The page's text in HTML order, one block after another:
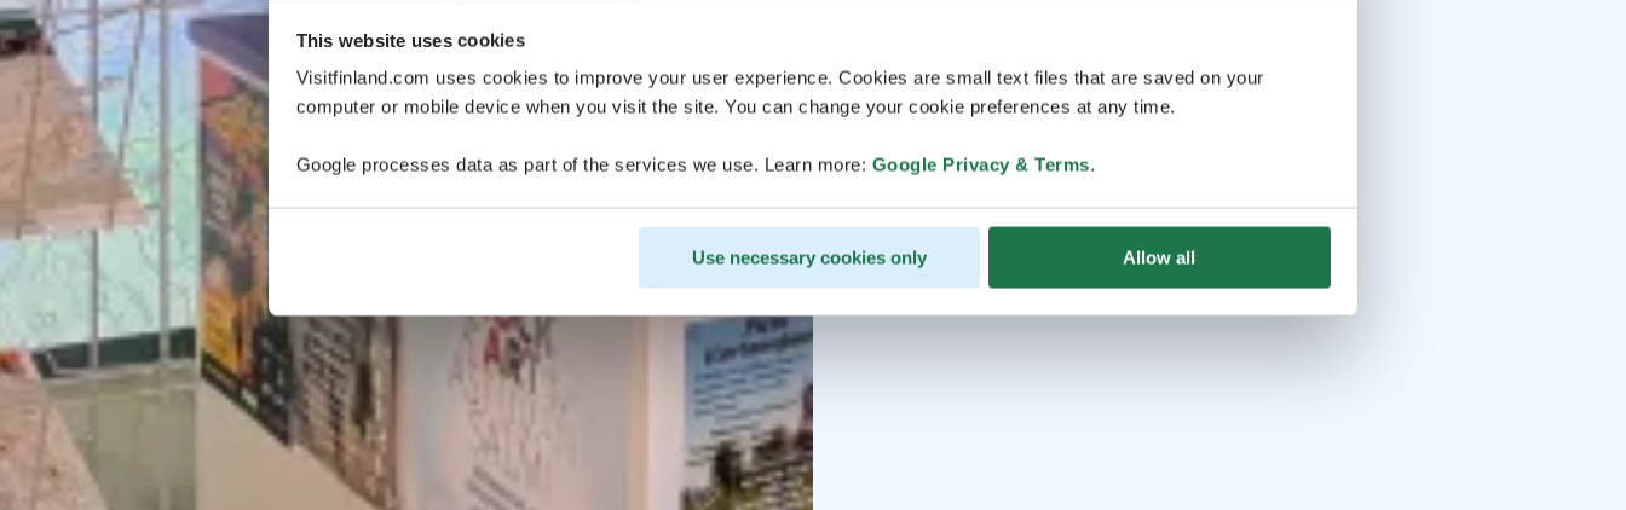
This website uses cookies
Visitfinland.com uses cookies to improve your user experience. Cookies are small text files that are saved on your
computer or mobile device when you visit the site. You can change your cookie preferences at any time.
Google processes data as part of the services we use. Learn more: Google Privacy & Terms.
Use necessary cookies only Allow all